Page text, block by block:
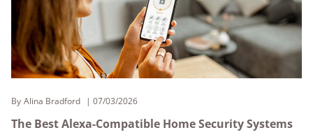
By Alina Bradford 07/03/2026
The Best Alexa-Compatible Home Security Systems